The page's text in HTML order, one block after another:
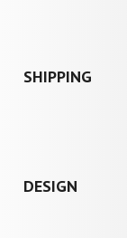
SHIPPING
DESIGN